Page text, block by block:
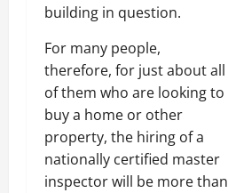
building in question.
For many people,
therefore, for just about all
of them who are looking to
buy a home or other
property, the hiring of a
nationally certified master
inspector will be more than